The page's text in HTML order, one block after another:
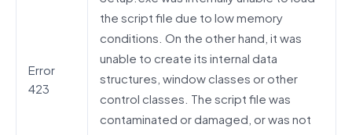
Error
423
the script file due to low memory
conditions. On the other hand, it was
unable to create its internal data
structures, window classes or other
control classes. The script file was
contaminated or damaged, or was not